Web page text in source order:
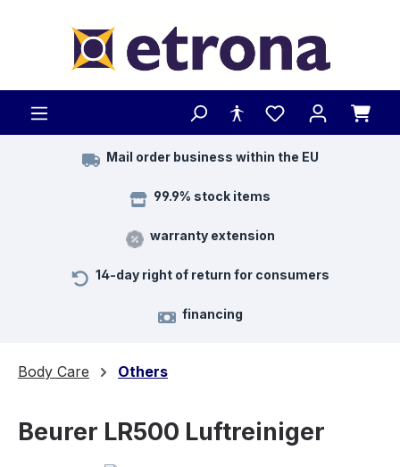
Mail order business within the EU
99.9% stock items
warranty extension
14-day right of return for consumers
financing
Body Care Others
Beurer LR500 Luftreiniger